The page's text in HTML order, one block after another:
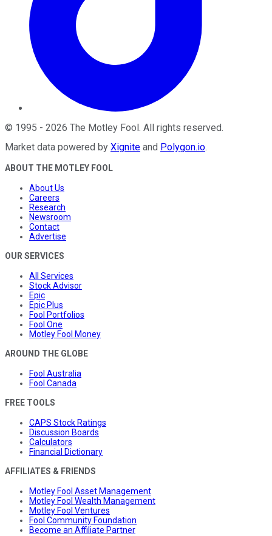
© 1995 - 2026 The Motley Fool. All rights reserved.
Market data powered by Xignite and Polygon.io.
ABOUT THE MOTLEY FOOL
About Us
Careers
Research
Newsroom
Contact
Advertise
OUR SERVICES
All Services
Stock Advisor
Epic
Epic Plus
Fool Portfolios
Fool One
Motley Fool Money
AROUND THE GLOBE
Fool Australia
Fool Canada
FREE TOOLS
CAPS Stock Ratings
Discussion Boards
Calculators
Financial Dictionary
AFFILIATES & FRIENDS
Motley Fool Asset Management
Motley Fool Wealth Management
Motley Fool Ventures
Fool Community Foundation
Become an Affiliate Partner